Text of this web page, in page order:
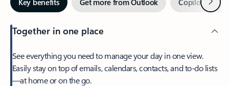
Together in one place
See everything you need to manage your day in one view.
Easily stay on top of emails, calendars, contacts, and to-do lists
—at home or on the go.